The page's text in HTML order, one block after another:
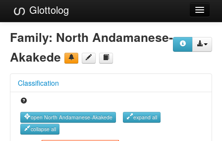
Glottolog
Languages
Families
References
Reference Search
GlottoScope
Family: North Andamanese-
Akakede
Classification
open North Andamanese-Akakede
expand all
collapse all